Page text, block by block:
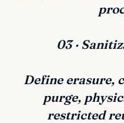
03 ·
Define erasure,
purge,
restricted